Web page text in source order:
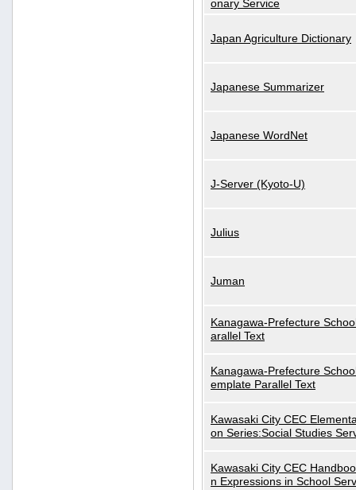
onary Service
Japan Agriculture Dictionary
Japanese Summarizer
Japanese WordNet
J-Server (Kyoto-U)
Julius
Juman
Kanagawa-Prefecture
arallel Text
Kanagawa-Prefecture
emplate Parallel Text
Kawasaki City CEC
on Series:Social Studies
Kawasaki City CEC
n Expressions in School